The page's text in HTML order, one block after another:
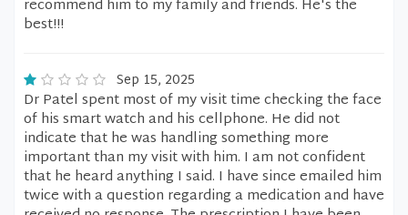
recommend him to my family and friends. He's the
best!!!
Sep 15, 2025
Dr Patel spent most of my visit time checking the face
of his smart watch and his cellphone. He did not
indicate that he was handling something more
important than my visit with him. I am not confident
that he heard anything I said. I have since emailed him
twice with a question regarding a medication and have